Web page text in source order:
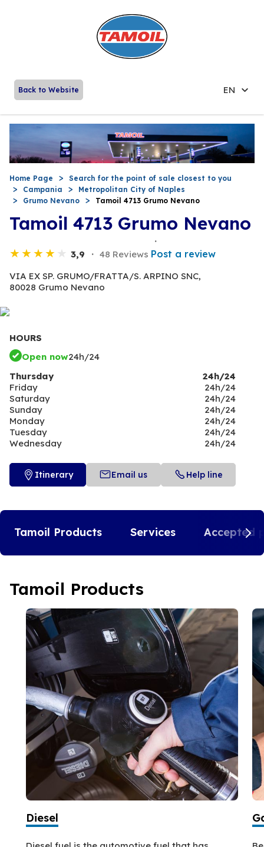
Back to Website EN
Home Page
Search for the point of sale closest to you
Campania
Metropolitan City of Naples
Grumo Nevano
Tamoil 4713 Grumo Nevano
Tamoil 4713 Grumo Nevano
3,9 48 Reviews Post a review
VIA EX SP. GRUMO/FRATTA/S. ARPINO SNC,
80028 Grumo Nevano
HOURS
Open now24h/24
Thursday
24h/24
Friday
24h/24
Saturday
24h/24
Sunday
24h/24
Monday
24h/24
Tuesday
24h/24
Wednesday
24h/24
Itinerary Email us Help line
Tamoil Products Services Accepted
Tamoil Products
Diesel